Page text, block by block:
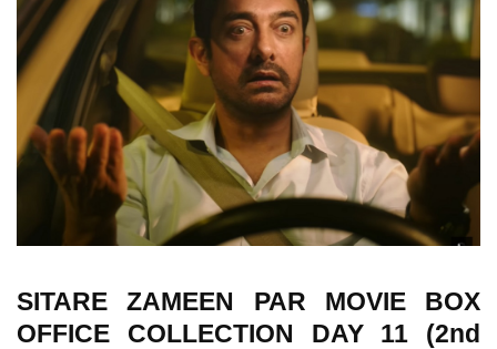
SITARE ZAMEEN PAR MOVIE BOX
OFFICE COLLECTION DAY 11 (2nd